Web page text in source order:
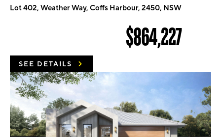
Lot 402, Weather Way, Coffs Harbour, 2450, NSW
$864,227
SEE DETAILS